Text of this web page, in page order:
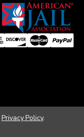
Privacy Policy.